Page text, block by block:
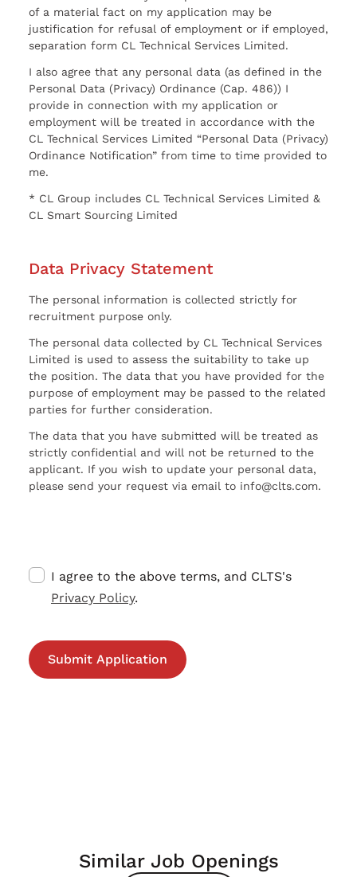
of a material fact on my application may be
justification for refusal of employment or if employed,
separation form CL Technical Services Limited.
I also agree that any personal data (as defined in the
Personal Data (Privacy) Ordinance (Cap. 486)) I
provide in connection with my application or
employment will be treated in accordance with the
CL Technical Services Limited “Personal Data (Privacy)
Ordinance Notification” from time to time provided to
me.
* CL Group includes CL Technical Services Limited &
CL Smart Sourcing Limited
Data Privacy Statement
The personal information is collected strictly for
recruitment purpose only.
The personal data collected by CL Technical Services
Limited is used to assess the suitability to take up
the position. The data that you have provided for the
purpose of employment may be passed to the related
parties for further consideration.
The data that you have submitted will be treated as
strictly confidential and will not be returned to the
applicant. If you wish to update your personal data,
please send your request via email to info@clts.com.
I agree to the above terms, and CLTS's
Privacy Policy.
Similar Job Openings